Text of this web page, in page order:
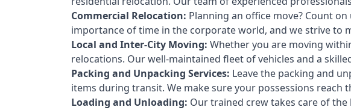
Commercial Relocation: Planning an office move? Count
importance of time in the corporate world, and we strive to
Local and Inter-City Moving: Whether you are moving
relocations. Our well-maintained fleet of vehicles and a
Packing and Unpacking Services: Leave the packing and
items during transit. We make sure your possessions
Loading and Unloading: Our trained crew takes care of